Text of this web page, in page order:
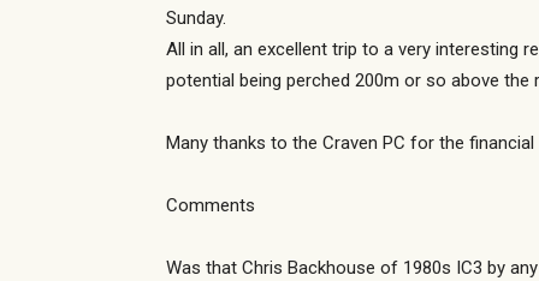
Sunday.
All in all, an excellent trip to a very interesting
potential being perched 200m or so above the
Many thanks to the Craven PC for the
Comments
Was that Chris Backhouse of 1980s IC3 by